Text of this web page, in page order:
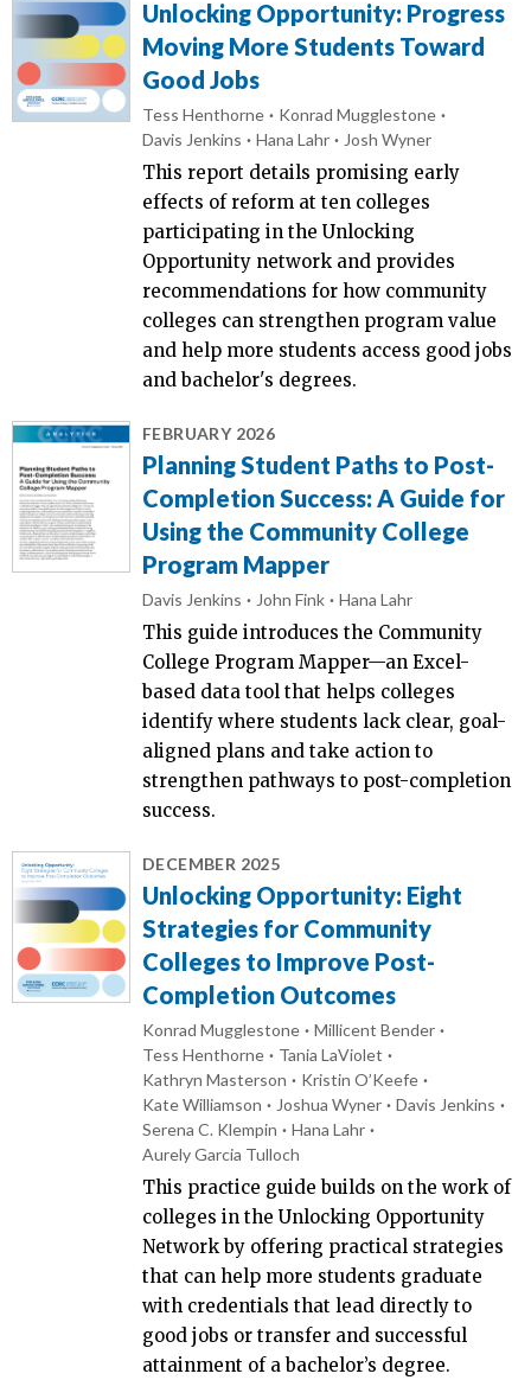
Unlocking Opportunity: Progress
Moving More Students Toward
Good Jobs
Tess Henthorne
Konrad Mugglestone
Davis Jenkins
Hana Lahr Josh Wyner
This report details promising early
effects of reform at ten colleges
participating in the Unlocking
Opportunity network and provides
recommendations for how community
colleges can strengthen program value
and help more students access good jobs
and bachelor's degrees.
FEBRUARY 2026
Planning Student Paths to Post-
Completion Success: A Guide for
Using the Community College
Program Mapper
Davis Jenkins John Fink Hana Lahr
This guide introduces the Community
College Program Mapper—an Excel-
based data tool that helps colleges
identify where students lack clear, goal-
aligned plans and take action to
strengthen pathways to post-completion
success.
DECEMBER 2025
Unlocking Opportunity: Eight
Strategies for Community
Colleges to Improve Post-
Completion Outcomes
Konrad Mugglestone
Millicent Bender
Tess Henthorne
Tania LaViolet
Kathryn Masterson
Kristin O’Keefe
Kate Williamson
Joshua Wyner
Davis Jenkins
Serena C. Klempin
Hana Lahr
Aurely Garcia Tulloch
This practice guide builds on the work of
colleges in the Unlocking Opportunity
Network by offering practical strategies
that can help more students graduate
with credentials that lead directly to
good jobs or transfer and successful
attainment of a bachelor’s degree.